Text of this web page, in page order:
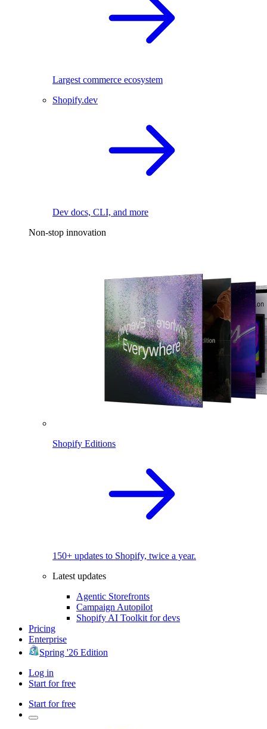
Largest commerce ecosystem
Shopify.dev
Dev docs, CLI, and more
Non-stop innovation
Shopify Editions
150+ updates to Shopify, twice a year.
Latest updates
Agentic Storefronts
Campaign Autopilot
Shopify AI Toolkit for devs
Pricing
Enterprise
Spring '26 Edition
Log in
Start for free
Start for free